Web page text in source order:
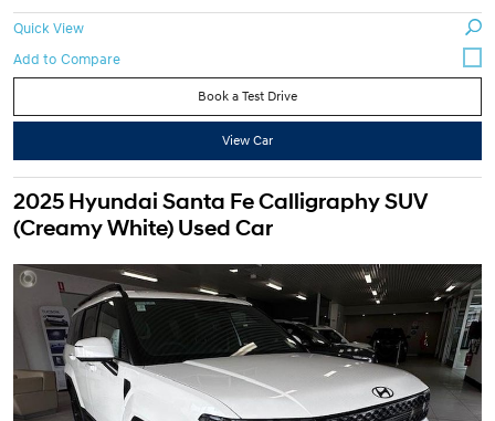
Quick View
Book a Test Drive
View Car
2025 Hyundai Santa Fe Calligraphy SUV
(Creamy White) Used Car